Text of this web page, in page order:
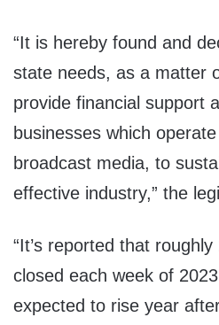
“It is hereby found and
state needs, as a matter
provide financial support
businesses which
broadcast media, to
effective industry,” the
“It’s reported that
closed each week of
expected to rise year